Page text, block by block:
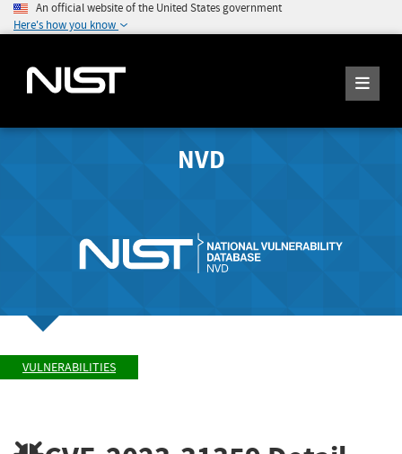
An official website of the United States government
Here's how you know
NVD
VULNERABILITIES